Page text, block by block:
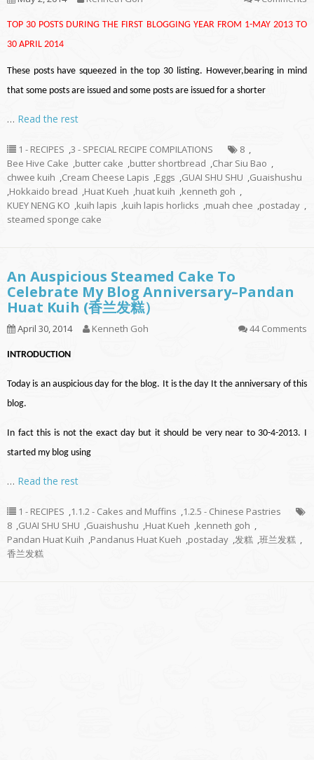
TOP 30 POSTS DURING THE FIRST BLOGGING YEAR FROM 1-MAY 2013 TO
30 APRIL 2014
These posts have squeezed in the top 30 listing. However,bearing in mind
that some posts are issued and some posts are issued for a shorter
… Read the rest
1 - RECIPES 3 - SPECIAL RECIPE COMPILATIONS 8
Bee Hive Cake
butter cake butter shortbread Char Siu Bao
chwee kuih
Cream Cheese Lapis Eggs GUAI SHU SHU
Guaishushu
Hokkaido bread Huat Kueh huat kuih kenneth goh
KUEY NENG KO
kuih lapis kuih lapis horlicks muah chee postaday
steamed sponge cake
An Auspicious Steamed Cake To
Celebrate My Blog Anniversary–Pandan
Huat Kuih (香兰发糕）
April 30, 2014 Kenneth Goh 44 Comments
INTRODUCTION
Today is an auspicious day for the blog. It is the day It the anniversary of this
blog.
In fact this is not the exact day but it should be very near to 30-4-2013. I
started my blog using
… Read the rest
1 - RECIPES 1.1.2 - Cakes and Muffins
1.2.5 - Chinese Pastries
8 GUAI SHU SHU Guaishushu Huat Kueh kenneth goh
Pandan Huat Kuih
Pandanus Huat Kueh postaday 发糕 班兰发糕
香兰发糕